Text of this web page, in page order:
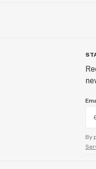
By